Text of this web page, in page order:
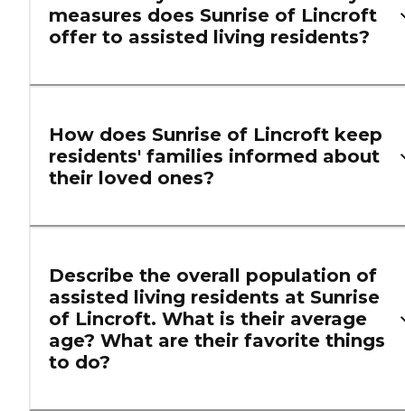
measures does Sunrise of Lincroft
offer to assisted living residents?
How does Sunrise of Lincroft keep
residents' families informed about
their loved ones?
Describe the overall population of
assisted living residents at Sunrise
of Lincroft. What is their average
age? What are their favorite things
to do?